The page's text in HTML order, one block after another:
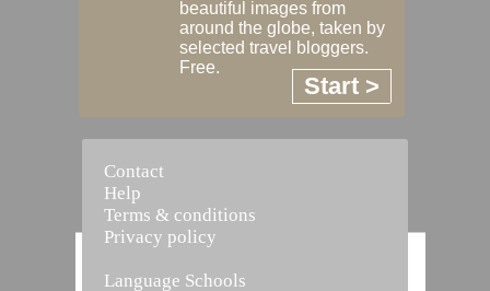
beautiful images from
around the globe, taken by
selected travel bloggers.
Free.
Start >
Contact
Help
Terms & conditions
Privacy policy
Language Schools